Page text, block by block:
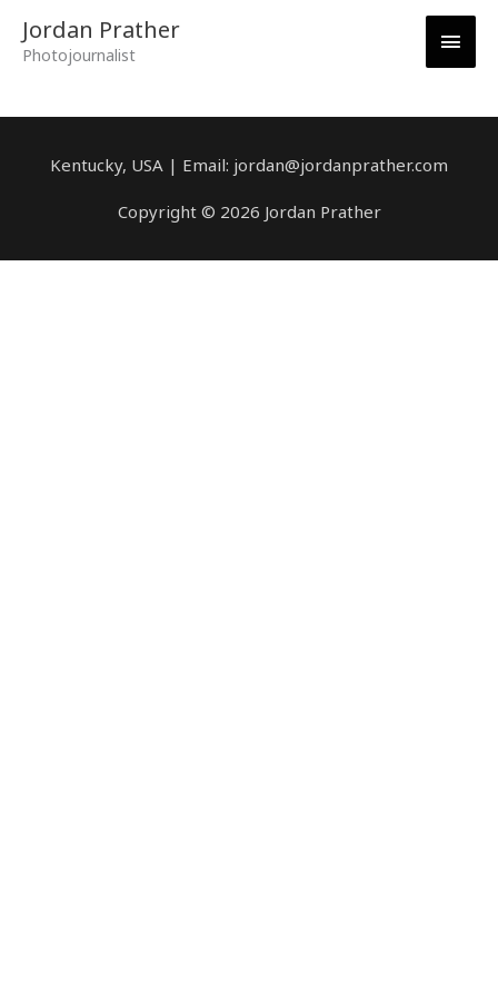
content
Jordan Prather
Photojournalist
Main
Kentucky, USA | Email: jordan@jordanprather.com
Copyright © 2026 Jordan Prather